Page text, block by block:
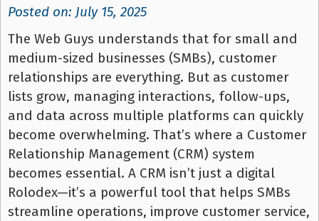
Posted on: July 15, 2025
The Web Guys understands that for small and
medium-sized businesses (SMBs), customer
relationships are everything. But as customer
lists grow, managing interactions, follow-ups,
and data across multiple platforms can quickly
become overwhelming. That’s where a Customer
Relationship Management (CRM) system
becomes essential. A CRM isn’t just a digital
Rolodex—it’s a powerful tool that helps SMBs
streamline operations, improve customer service,